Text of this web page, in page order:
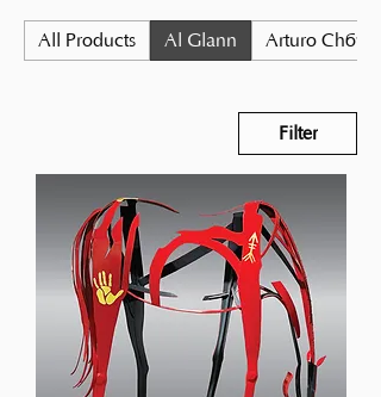
All Products Al Glann Arturo Chávez
Filter